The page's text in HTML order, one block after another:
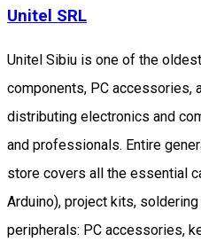
Unitel SRL
Unitel Sibiu is one of the
components, PC accessories,
distributing electronics and
and professionals. Entire
store covers all the essential
Arduino), project kits,
peripherals: PC accessories,